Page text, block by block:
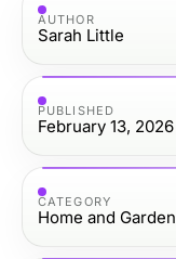
AUTHOR
Sarah Little
PUBLISHED
February 13, 2026
CATEGORY
Home and Garden